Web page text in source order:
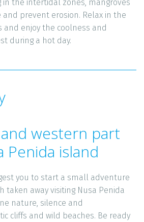
in the intertidal zones, mangroves
prevent erosion. Relax in the
and enjoy the coolness and
during a hot day.
western part
Penida island
you to start a small adventure
taken away visiting Nusa Penida
nature, silence and
cliffs and wild beaches. Be ready